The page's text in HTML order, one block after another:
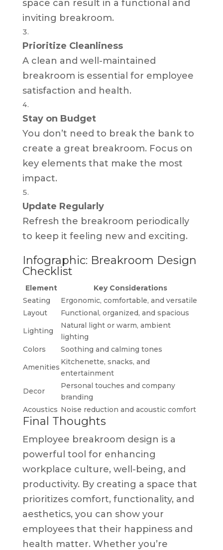
space can result in a functional and
inviting breakroom.
Prioritize Cleanliness
A clean and well-maintained
breakroom is essential for employee
satisfaction and health.
Stay on Budget
You don’t need to break the bank to
create a great breakroom. Focus on
key elements that make the most
impact.
Update Regularly
Refresh the breakroom periodically
to keep it feeling new and exciting.
Infographic: Breakroom Design
Checklist
Element
Key Considerations
Seating
Ergonomic, comfortable, and versatile
Layout
Functional, organized, and spacious
Lighting
Natural light or warm, ambient
lighting
Colors
Soothing and calming tones
Amenities
Kitchenette, snacks, and
entertainment
Decor
Personal touches and company
branding
Acoustics Noise reduction and acoustic comfort
Final Thoughts
Employee breakroom design is a
powerful tool for enhancing
workplace culture, well-being, and
productivity. By creating a space that
prioritizes comfort, functionality, and
aesthetics, you can show your
employees that their happiness and
health matter. Whether you’re